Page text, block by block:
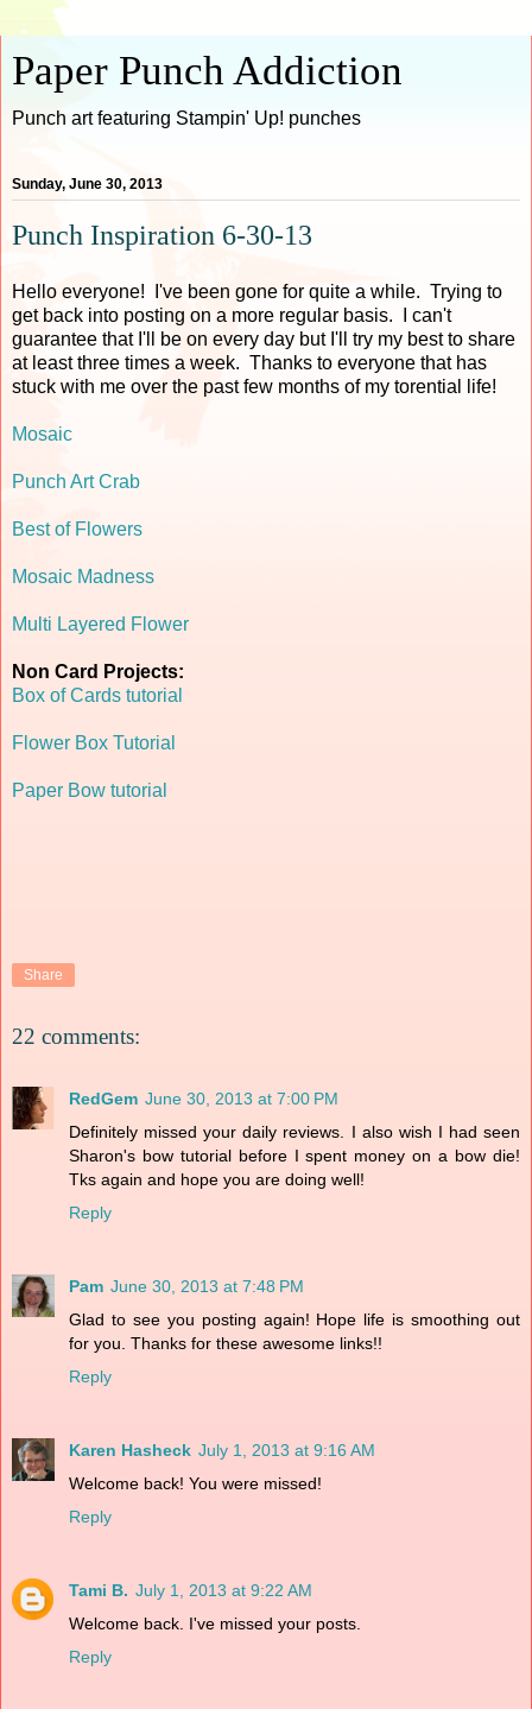
Paper Punch Addiction
Punch art featuring Stampin' Up! punches
Sunday, June 30, 2013
Punch Inspiration 6-30-13
Hello everyone! I've been gone for quite a while. Trying to
get back into posting on a more regular basis. I can't
guarantee that I'll be on every day but I'll try my best to share
at least three times a week. Thanks to everyone that has
stuck with me over the past few months of my torential life!
Mosaic
Punch Art Crab
Best of Flowers
Mosaic Madness
Multi Layered Flower
Non Card Projects:
Box of Cards tutorial
Flower Box Tutorial
Paper Bow tutorial
Share
22 comments:
RedGem June 30, 2013 at 7:00 PM
Definitely missed your daily reviews. I also wish I had seen
Sharon's bow tutorial before I spent money on a bow die!
Tks again and hope you are doing well!
Reply
Pam June 30, 2013 at 7:48 PM
Glad to see you posting again! Hope life is smoothing out
for you. Thanks for these awesome links!!
Reply
Karen Hasheck July 1, 2013 at 9:16 AM
Welcome back! You were missed!
Reply
Tami B. July 1, 2013 at 9:22 AM
Welcome back. I've missed your posts.
Reply